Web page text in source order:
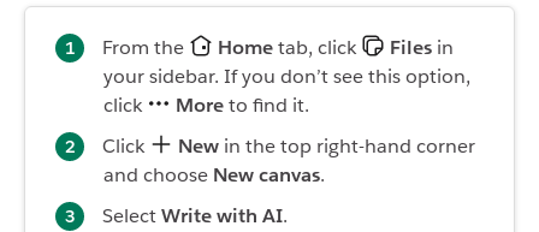
From the Hometab, click Files in
your sidebar. If you don’t see this option,
click
Moreto find it.
Click
New in the top right-hand corner
and choose New canvas.
SelectWrite with AI.